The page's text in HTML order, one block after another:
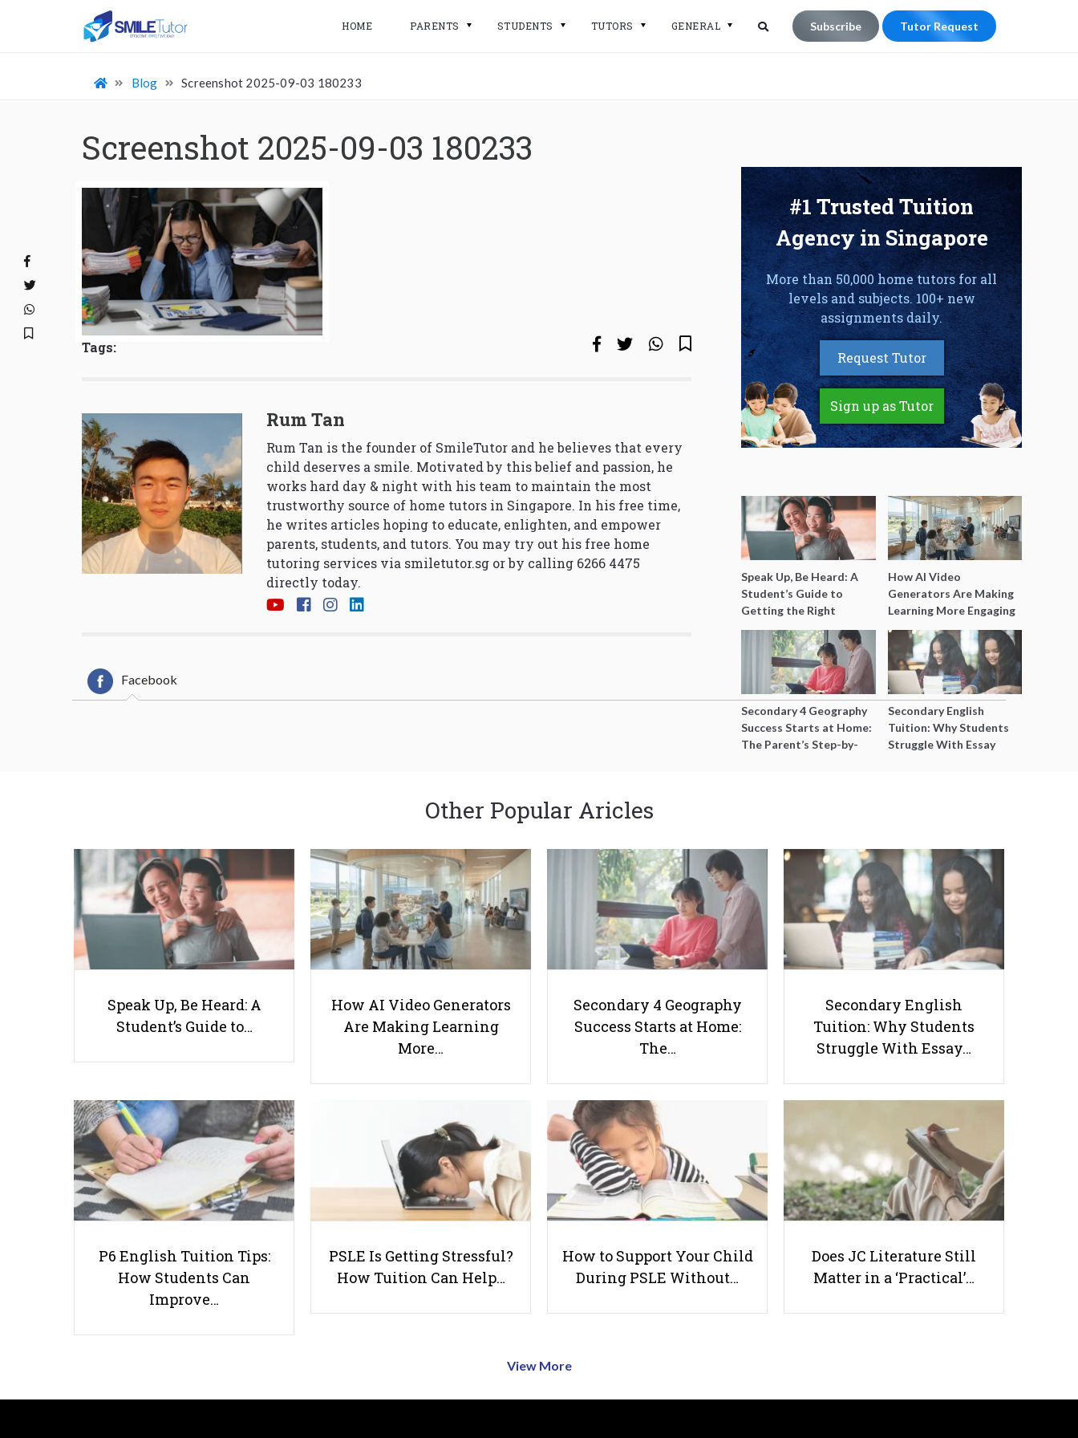
HOME PARENTS STUDENTS TUTORS GENERAL Subscribe Tutor Request
Blog Screenshot 2025-09-03 180233
Screenshot 2025-09-03 180233
Tags:
Rum Tan
Rum Tan is the founder of SmileTutor and he believes that every
child deserves a smile. Motivated by this belief and passion, he
works hard day & night with his team to maintain the most
trustworthy source of home tutors in Singapore. In his free time,
he writes articles hoping to educate, enlighten, and empower
parents, students, and tutors. You may try out his free home
tutoring services via smiletutor.sg or by calling 6266 4475
directly today.
Facebook
#1 Trusted Tuition
Agency in Singapore
More than 50,000 home tutors for all
levels and subjects. 100+ new
assignments daily.
Request Tutor
Sign up as Tutor
Speak Up, Be Heard: A
Student’s Guide to
Getting the Right
Support for Special
Needs Learning
How AI Video
Generators Are Making
Learning More Engaging
for Students
Secondary 4 Geography
Success Starts at Home:
The Parent’s Step-by-
Secondary English
Tuition: Why Students
Struggle With Essay
SmileTutor’s Payment System:
How To Fully Utilise A
Conference Call With A Client
-Testimonials
Other Popular Aricles
Speak Up, Be Heard: A
Student’s Guide to…
How AI Video Generators
Are Making Learning
More…
Secondary 4 Geography
Success Starts at Home:
The…
Secondary English
Tuition: Why Students
Struggle With Essay…
P6 English Tuition Tips:
How Students Can
Improve…
PSLE Is Getting Stressful?
How Tuition Can Help…
How to Support Your Child
During PSLE Without…
Does JC Literature Still
Matter in a ‘Practical’…
View More